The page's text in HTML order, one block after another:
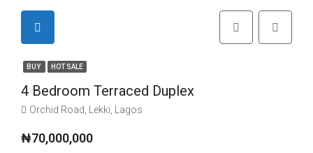
BUY HOT SALE
4 Bedroom Terraced Duplex
Orchid Road, Lekki, Lagos
₦70,000,000